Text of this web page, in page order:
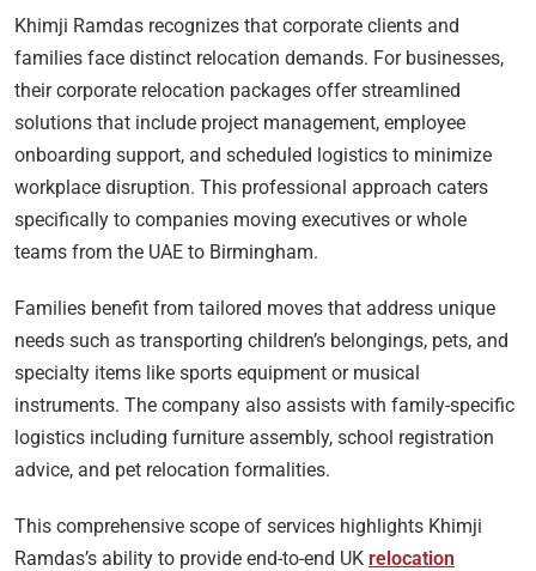
Khimji Ramdas recognizes that corporate clients and
families face distinct relocation demands. For businesses,
their corporate relocation packages offer streamlined
solutions that include project management, employee
onboarding support, and scheduled logistics to minimize
workplace disruption. This professional approach caters
specifically to companies moving executives or whole
teams from the UAE to Birmingham.
Families benefit from tailored moves that address unique
needs such as transporting children’s belongings, pets, and
specialty items like sports equipment or musical
instruments. The company also assists with family-specific
logistics including furniture assembly, school registration
advice, and pet relocation formalities.
This comprehensive scope of services highlights Khimji
Ramdas’s ability to provide end-to-end UK relocation